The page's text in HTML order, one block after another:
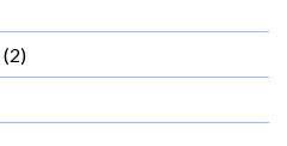
(2)